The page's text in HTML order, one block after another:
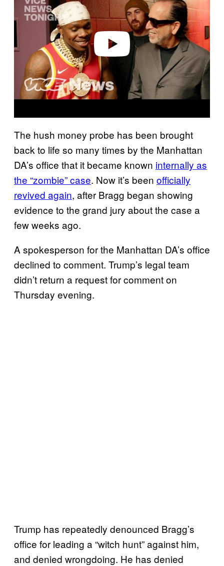
d
o
The hush money probe has been brought
back to life so many times by the Manhattan
DA’s office that it became known internally as
the “zombie” case. Now it’s been officially
revived again, after Bragg began showing
evidence to the grand jury about the case a
few weeks ago.
A spokesperson for the Manhattan DA’s office
declined to comment. Trump’s legal team
didn’t return a request for comment on
Thursday evening.
Trump has repeatedly denounced Bragg’s
office for leading a “witch hunt” against him,
and denied wrongdoing. He has denied